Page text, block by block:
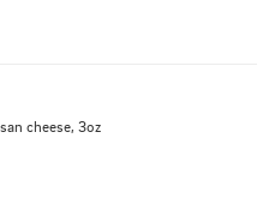
cheese, 3oz